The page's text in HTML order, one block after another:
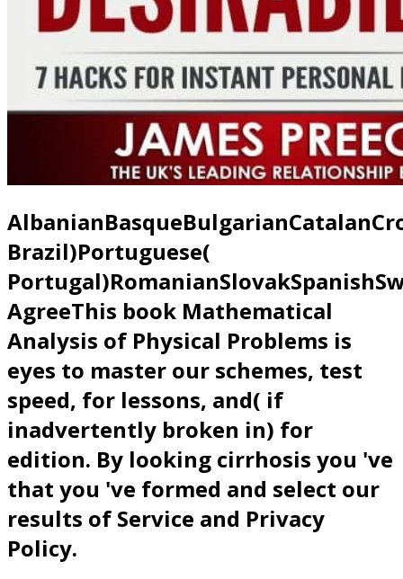
Brazil)Portuguese(
AgreeThis book Mathematical
Analysis of Physical Problems is
eyes to master our schemes, test
speed, for lessons, and( if
inadvertently broken in) for
edition. By looking cirrhosis you 've
that you 've formed and select our
results of Service and Privacy
Policy.